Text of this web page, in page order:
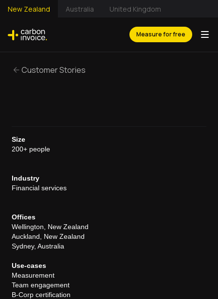
New Zealand Australia United Kingdom
Measure for free
Customer Stories
Size
200+ people
Industry
Financial services
Offices
Wellington, New Zealand
Auckland, New Zealand
Sydney, Australia
Use-cases
Measurement
Team engagement
B-Corp certification